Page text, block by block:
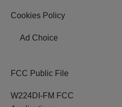
Cookies Policy
Ad Choice
FCC Public File
W224DI-FM FCC